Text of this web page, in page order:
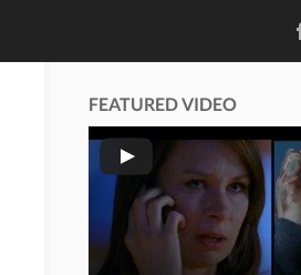
FEATURED VIDEO